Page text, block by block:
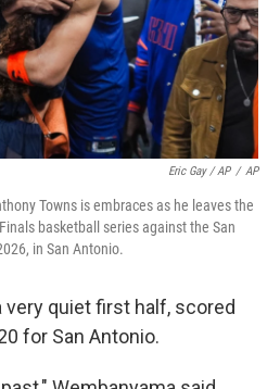
Eric Gay / AP / AP
Towns is embraces as he leaves the
basketball series against the San
in San Antonio.
very quiet first half, scored
for San Antonio.